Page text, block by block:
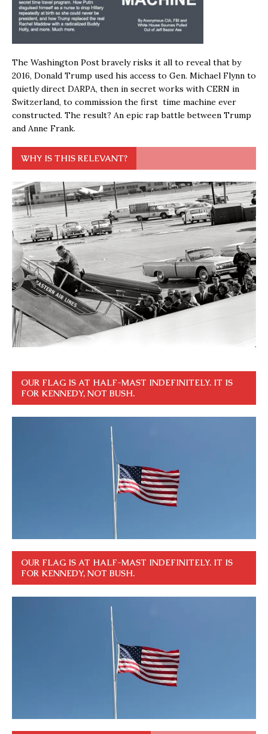
The Washington Post bravely risks it all to reveal that by
2016, Donald Trump used his access to Gen. Michael Flynn to
quietly direct DARPA, then in secret works with CERN in
Switzerland, to commission the first time machine ever
constructed. The result? An epic rap battle between Trump
and Anne Frank.
WHY IS THIS RELEVANT?
OUR FLAG IS AT HALF-MAST INDEFINITELY. IT IS
FOR KENNEDY, NOT BUSH.
OUR FLAG IS AT HALF-MAST INDEFINITELY. IT IS
FOR KENNEDY, NOT BUSH.